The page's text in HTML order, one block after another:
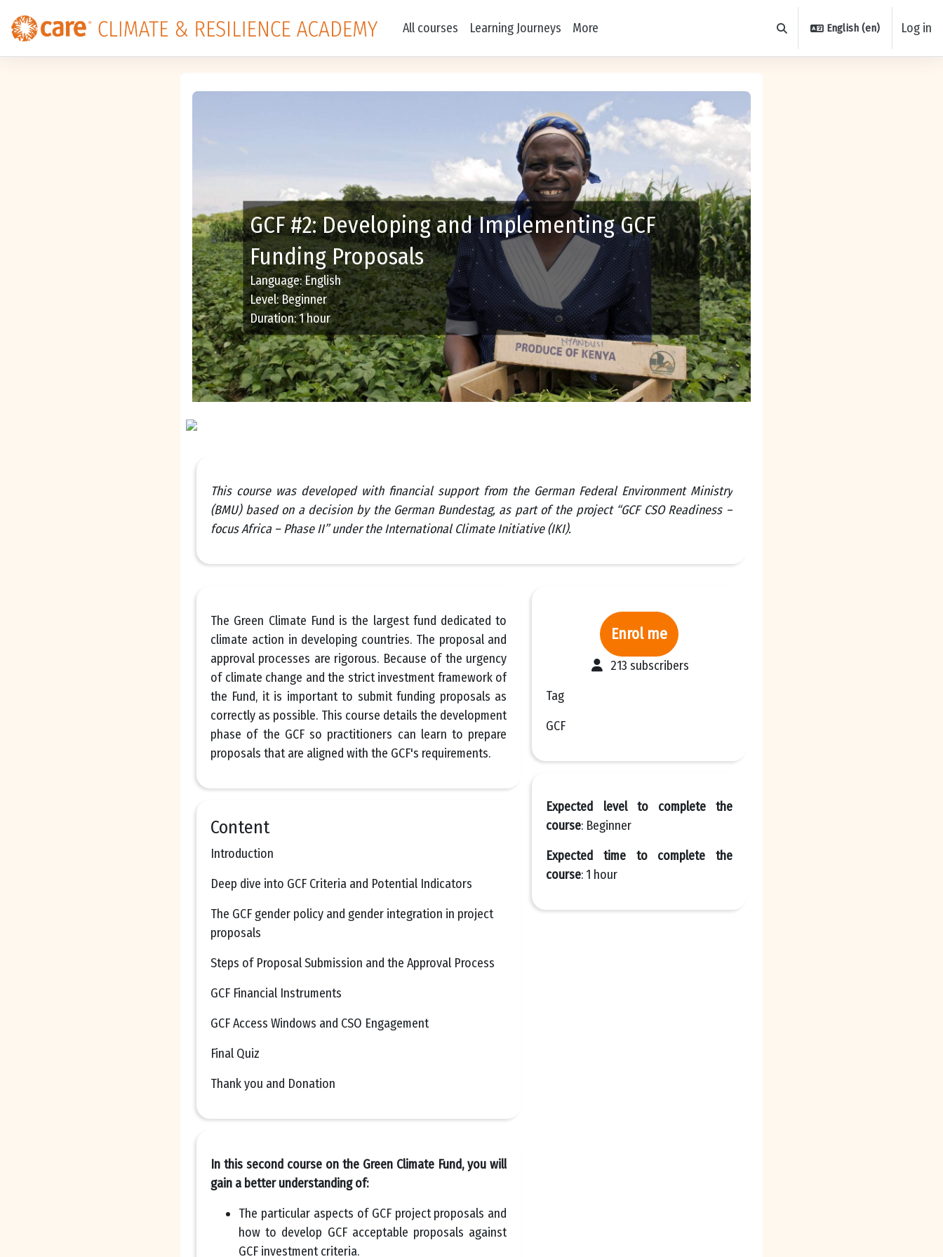
All courses
Learning Journeys More Toggle search input
English ‎(en)‎ Log in
GCF #2: Developing and Implementing GCF
Funding Proposals
Language:English
Level:Beginner
Duration:1 hour
This course was developed with financial support from the German Federal Environment Ministry
(BMU) based on a decision by the German Bundestag, as part of the project “GCF CSO Readiness –
focus Africa – Phase II” under the International Climate Initiative (IKI).
The Green Climate Fund is the largest fund dedicated to
climate action in developing countries. The proposal and
approval processes are rigorous. Because of the urgency
of climate change and the strict investment framework of
the Fund, it is important to submit funding proposals as
correctly as possible. This course details the development
phase of the GCF so practitioners can learn to prepare
proposals that are aligned with the GCF's requirements.
Content
Introduction
Deep dive into GCF Criteria and Potential Indicators
The GCF gender policy and gender integration in project
proposals
Steps of Proposal Submission and the Approval Process
GCF Financial Instruments
GCF Access Windows and CSO Engagement
Final Quiz
Thank you and Donation
In this second course on the Green Climate Fund, you will
gain a better understanding of:
The particular aspects of GCF project proposals and
how to develop GCF acceptable proposals against
GCF investment criteria.
Enrol me
213 subscribers
Tag
GCF
Expected level to complete the
course: Beginner
Expected time to complete the
course: 1 hour